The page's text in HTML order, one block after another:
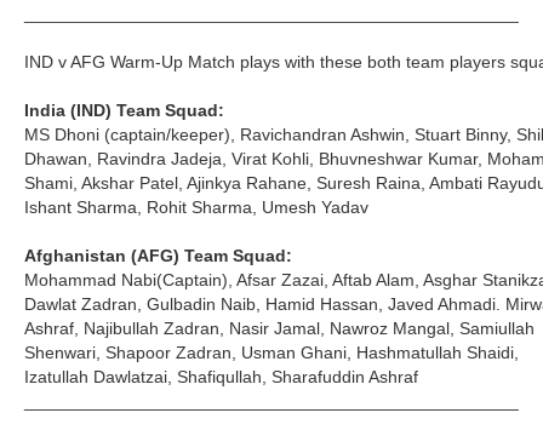
IND v AFG Warm-Up Match plays with these both team players
India (IND) Team Squad:
MS Dhoni (captain/keeper), Ravichandran Ashwin, Stuart Binny,
Dhawan, Ravindra Jadeja, Virat Kohli, Bhuvneshwar Kumar,
Shami, Akshar Patel, Ajinkya Rahane, Suresh Raina, Ambati
Ishant Sharma, Rohit Sharma, Umesh Yadav
Afghanistan (AFG) Team Squad:
Mohammad Nabi(Captain), Afsar Zazai, Aftab Alam, Asghar
Dawlat Zadran, Gulbadin Naib, Hamid Hassan, Javed Ahmadi.
Ashraf, Najibullah Zadran, Nasir Jamal, Nawroz Mangal, Samiullah
Shenwari, Shapoor Zadran, Usman Ghani, Hashmatullah Shaidi,
Izatullah Dawlatzai, Shafiqullah, Sharafuddin Ashraf